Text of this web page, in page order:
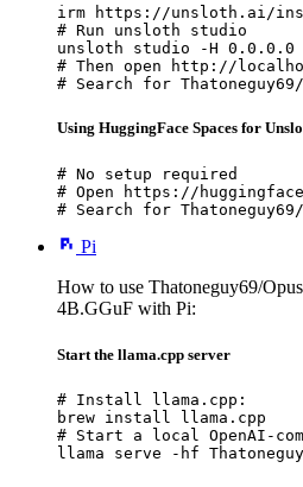
irm https://unsloth.ai/
# Run unsloth studio
unsloth studio -H 0.0.0.0
# Then open http://
# Search for
Using HuggingFace Spaces for
# No setup required
# Open https://
# Search for
Pi
How to use Thatoneguy69/
4B.GGuF with Pi:
Start the llama.cpp server
# Install llama.cpp:
brew install llama.cpp
# Start a local OpenAI-
llama serve -hf